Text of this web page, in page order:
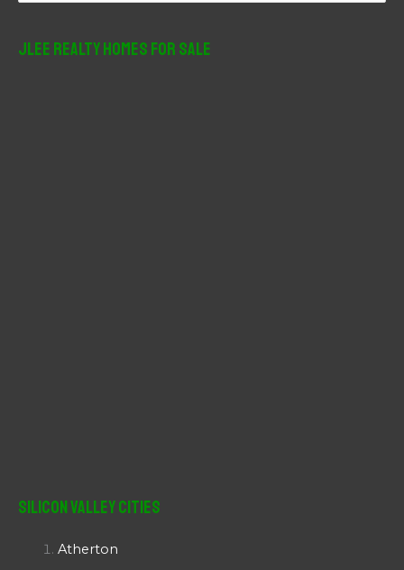
JLee Realty Homes For Sale
Silicon Valley Cities
Atherton